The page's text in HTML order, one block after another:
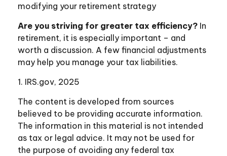
modifying your retirement strategy
Are you striving for greater tax efficiency? In
retirement, it is especially important – and
worth a discussion. A few financial adjustments
may help you manage your tax liabilities.
1. IRS.gov, 2025
The content is developed from sources
believed to be providing accurate information.
The information in this material is not intended
as tax or legal advice. It may not be used for
the purpose of avoiding any federal tax